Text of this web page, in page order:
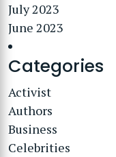
July 2023
June 2023
Categories
Activist
Authors
Business
Celebrities